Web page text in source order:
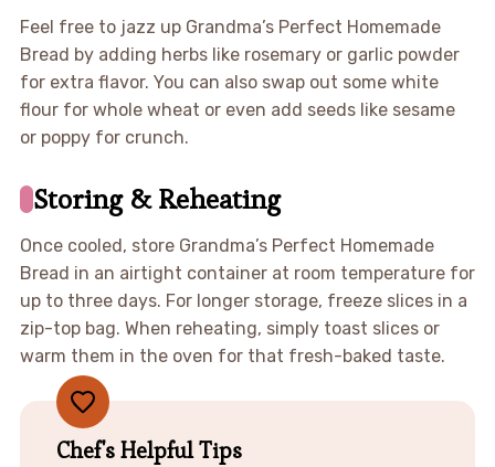
Feel free to jazz up Grandma’s Perfect Homemade
Bread by adding herbs like rosemary or garlic powder
for extra flavor. You can also swap out some white
flour for whole wheat or even add seeds like sesame
or poppy for crunch.
Storing & Reheating
Once cooled, store Grandma’s Perfect Homemade
Bread in an airtight container at room temperature for
up to three days. For longer storage, freeze slices in a
zip-top bag. When reheating, simply toast slices or
warm them in the oven for that fresh-baked taste.
Chef's Helpful Tips